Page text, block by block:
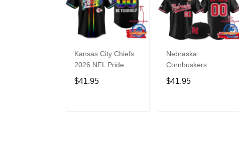
Kansas City Chiefs
2026 NFL Pride
Month Limited
Edition Baseball
$41.95
Nebraska
Cornhuskers
Baseball Back in
Black Jersey Shirt
$41.95